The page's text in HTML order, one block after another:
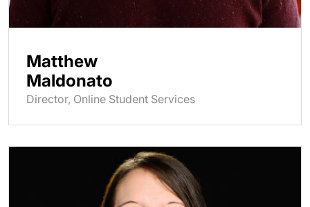
Matthew
Maldonato
Director, Online Student Services